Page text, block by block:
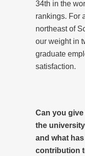
34th in the
rankings. For
northeast of
our weight in
graduate
satisfaction.
Can you
the
and what
contribution